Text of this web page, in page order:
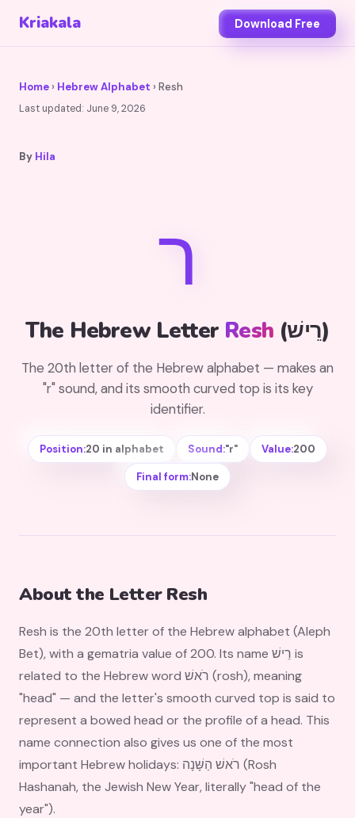
Kriakala Download Free
Home › Hebrew Alphabet › Resh
Last updated: June 9, 2026
By Hila
ר
The Hebrew Letter Resh (רֵישׁ)
The 20th letter of the Hebrew alphabet — makes an
"r" sound, and its smooth curved top is its key
identifier.
Position:20 in alphabet Sound:"r" Value:200
Final form:None
About the Letter Resh
Resh is the 20th letter of the Hebrew alphabet (Aleph
Bet), with a gematria value of 200. Its name רֵישׁ is
related to the Hebrew word רֹאשׁ (rosh), meaning
"head" — and the letter's smooth curved top is said to
represent a bowed head or the profile of a head. This
name connection also gives us one of the most
important Hebrew holidays: רֹאשׁ הַשָּׁנָה (Rosh
Hashanah, the Jewish New Year, literally "head of the
year").